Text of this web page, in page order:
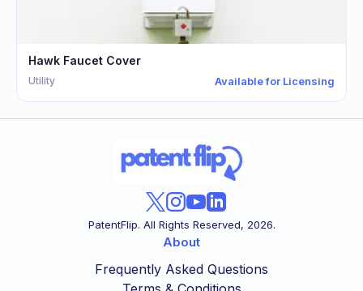
Hawk Faucet Cover
Utility Available for Licensing
PatentFlip. All Rights Reserved, 2026.
About
Frequently Asked Questions